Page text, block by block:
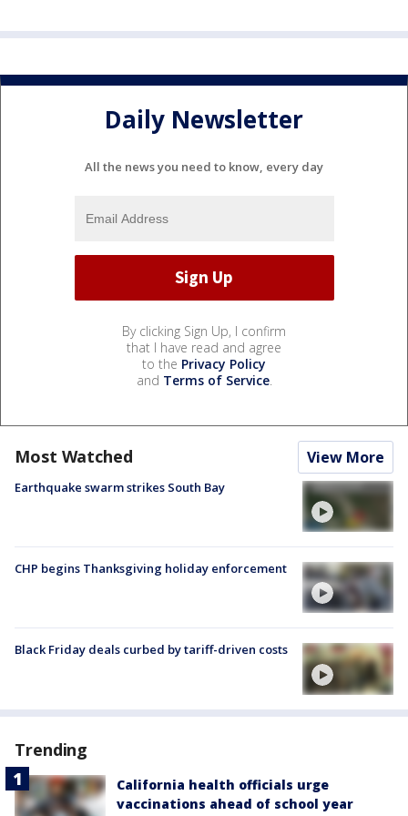
Daily Newsletter
All the news you need to know, every day
By clicking Sign Up, I confirm
that I have read and agree
to the Privacy Policy
and Terms of Service.
Most Watched View More
Earthquake swarm strikes South Bay
CHP begins Thanksgiving holiday enforcement
Black Friday deals curbed by tariff-driven costs
Trending
California health officials urge
vaccinations ahead of school year